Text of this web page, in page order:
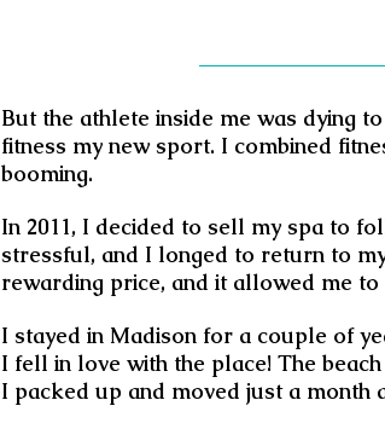
But the athlete inside me was dying
fitness my new sport. I combined
booming.
In 2011, I decided to sell my spa to
stressful, and I longed to return to
rewarding price, and it allowed me
I stayed in Madison for a couple of
I fell in love with the place! The
I packed up and moved just a month